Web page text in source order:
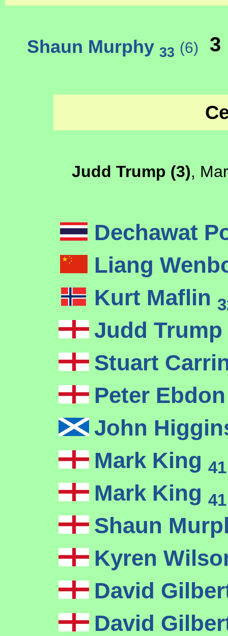
Shaun Murphy 33 (6) 3
Judd Trump (3),
Dechawat
Liang
Kurt Maflin
Judd Trump
Stuart
Peter
John
Mark King 41
Mark King 41
Shaun
Kyren
David
David